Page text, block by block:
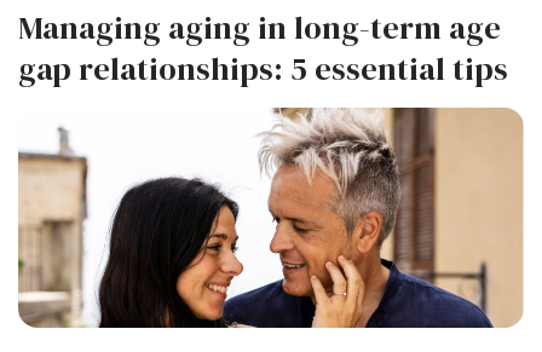
Managing aging in long-term age
gap relationships: 5 essential tips